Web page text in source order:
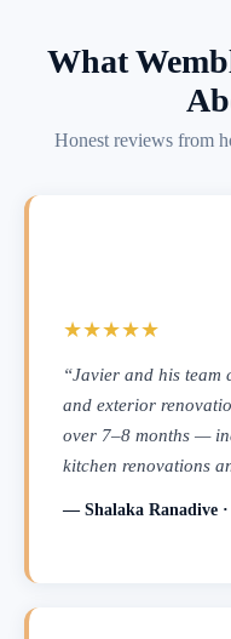
What
Honest reviews from
★★★★★
“Javier and his
and exterior
over 7–8 months —
kitchen renovations
— Shalaka Ranadive ·